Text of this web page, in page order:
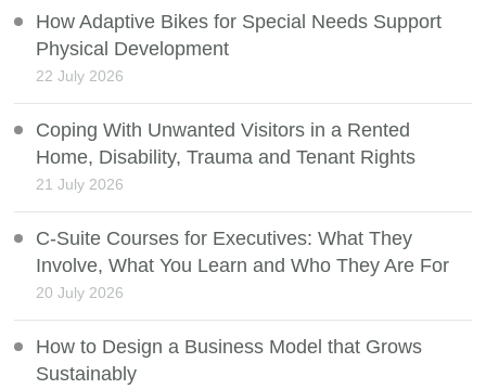
How Adaptive Bikes for Special Needs Support
Physical Development
22 July 2026
Coping With Unwanted Visitors in a Rented
Home, Disability, Trauma and Tenant Rights
21 July 2026
C-Suite Courses for Executives: What They
Involve, What You Learn and Who They Are For
20 July 2026
How to Design a Business Model that Grows
Sustainably